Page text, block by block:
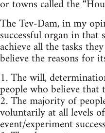
or towns called the
The Tev-Dam, in my
successful organ in that
achieve all the tasks
believe the reasons for
1. The will,
people who believe that
2. The majority of
voluntarily at all levels
event/experiment